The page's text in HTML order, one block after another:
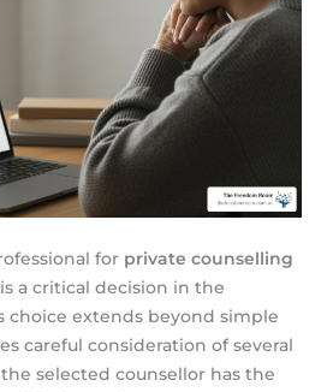
for private counselling
is a critical decision in the
choice extends beyond simple
careful consideration of several
selected counsellor has the